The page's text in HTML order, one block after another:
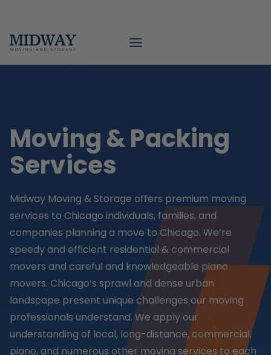
content
Moving & Packing
Services
Midway Moving & Storage offers premium moving
services to Chicago individuals, families, and
companies planning a move to Chicago. We’re
speedy and efficient residential & commercial
movers and careful and knowledgeable piano
movers. Chicago’s sprawl and dense urban
landscape present unique challenges our moving
professionals understand. We apply our
understanding of local, long-distance, commercial,
piano, and numerous other moving services to each